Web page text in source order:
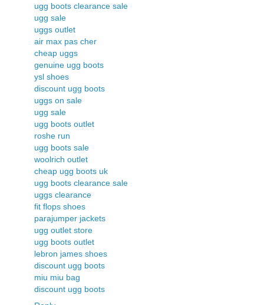
ugg boots clearance sale
ugg sale
uggs outlet
air max pas cher
cheap uggs
genuine ugg boots
ysl shoes
discount ugg boots
uggs on sale
ugg sale
ugg boots outlet
roshe run
ugg boots sale
woolrich outlet
cheap ugg boots uk
ugg boots clearance sale
uggs clearance
fit flops shoes
parajumper jackets
ugg outlet store
ugg boots outlet
lebron james shoes
discount ugg boots
miu miu bag
discount ugg boots